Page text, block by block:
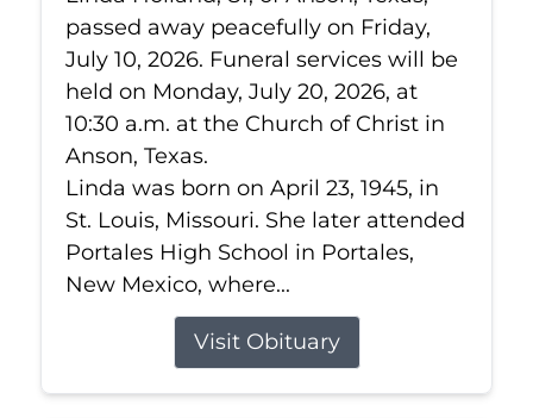
passed away peacefully on Friday,
July 10, 2026. Funeral services will be
held on Monday, July 20, 2026, at
10:30 a.m. at the Church of Christ in
Anson, Texas.
Linda was born on April 23, 1945, in
St. Louis, Missouri. She later attended
Portales High School in Portales,
New Mexico, where...
Visit Obituary